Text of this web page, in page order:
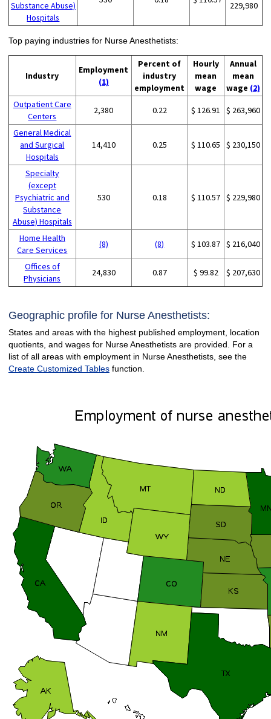
Substance Abuse)
Hospitals
229,980
Top paying industries for Nurse Anesthetists:
Industry
Employment
(1)
Percent of
industry
employment
Hourly
mean
wage
Annual
mean
wage (2)
Outpatient Care
Centers
2,380 0.22 $ 126.91 $ 263,960
General Medical
and Surgical
Hospitals
14,410 0.25 $ 110.65 $ 230,150
Specialty
(except
Psychiatric and
Substance
Abuse) Hospitals
530 0.18 $ 110.57 $ 229,980
Home Health
Care Services
(8) (8) $ 103.87 $ 216,040
Offices of
Physicians
24,830 0.87 $ 99.82 $ 207,630
Geographic profile for Nurse Anesthetists:
States and areas with the highest published employment, location
quotients, and wages for Nurse Anesthetists are provided. For a
list of all areas with employment in Nurse Anesthetists, see the
Create Customized Tablesfunction.